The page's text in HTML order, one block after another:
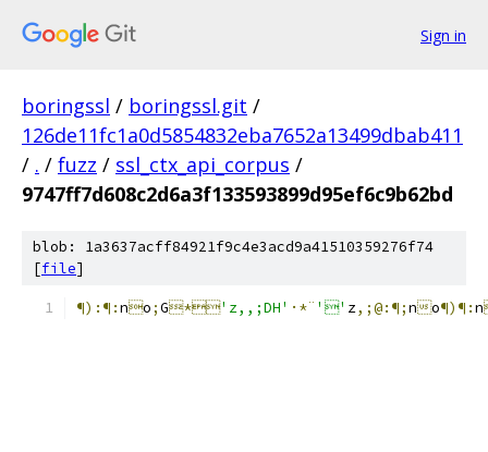
Sign in
boringssl / boringssl.git /
126de11fc1a0d5854832eba7652a13499dbab411
/ . / fuzz / ssl_ctx_api_corpus /
9747ff7d608c2d6a3f133593899d95ef6c9b62bd
blob: 1a3637acff84921f9c4e3acd9a41510359276f74
[file]
¶):¶:no;G*'z,,;DH' ·*¨ '' z,;@:¶;n o¶)¶:n